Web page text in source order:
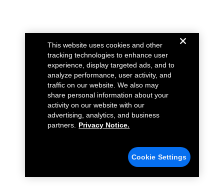
This website uses cookies and other
tracking technologies to enhance user
experience, display targeted ads, and to
analyze performance, user activity, and
traffic on our website. We also may
share personal information about your
activity on our website with our
advertising, analytics, and business
partners.
Privacy Notice.
Cookie Settings